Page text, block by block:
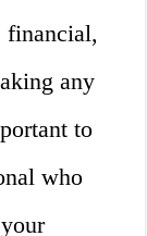
financial,
any
to
who